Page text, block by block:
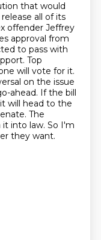
that would
all of its
offender Jeffrey
approval from
to pass with
Top
will vote for it.
on the issue
ahead. If the bill
will head to the
The
into law. So I'm
they want.